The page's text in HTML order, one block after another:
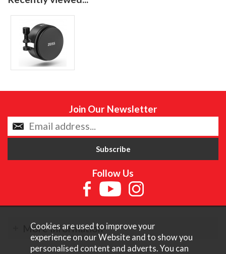
Join Our Newsletter
Follow Us
More Information
Cookies are used to improve your
experience on our Website and to show you
personalised content and adverts. You can